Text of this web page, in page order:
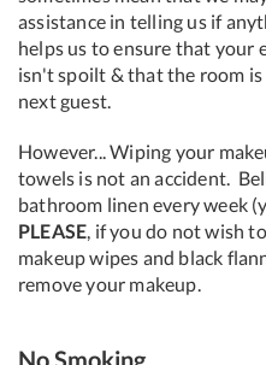
assistance in telling us if
helps us to ensure that your
isn't spoilt & that the room
next guest.
However... Wiping your
towels is not an accident.
bathroom linen every week
PLEASE, if you do not wish
makeup wipes and black
remove your makeup.